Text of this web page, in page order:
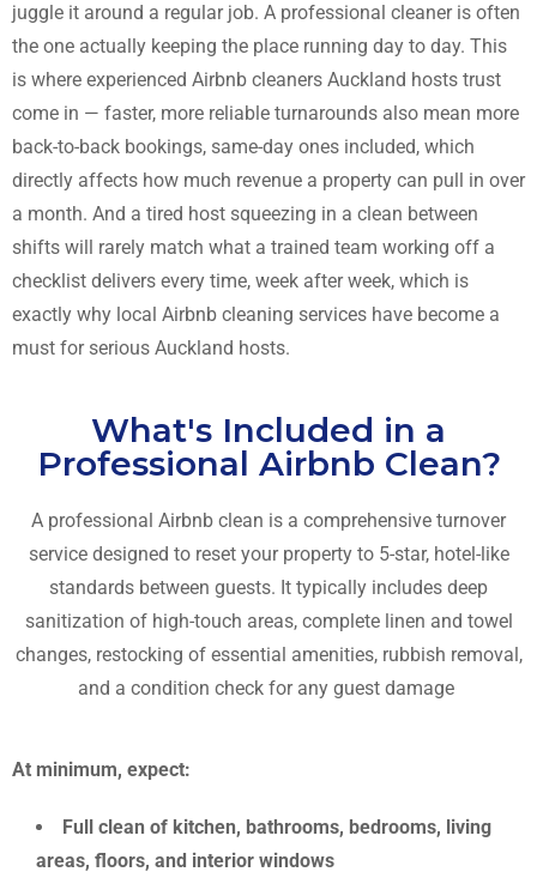
juggle it around a regular job. A professional cleaner is often
the one actually keeping the place running day to day. This
is where experienced Airbnb cleaners Auckland hosts trust
come in — faster, more reliable turnarounds also mean more
back-to-back bookings, same-day ones included, which
directly affects how much revenue a property can pull in over
a month. And a tired host squeezing in a clean between
shifts will rarely match what a trained team working off a
checklist delivers every time, week after week, which is
exactly why local Airbnb cleaning services have become a
must for serious Auckland hosts.
What's Included in a
Professional Airbnb Clean?
A professional Airbnb clean is a comprehensive turnover
service designed to reset your property to 5-star, hotel-like
standards between guests. It typically includes deep
sanitization of high-touch areas, complete linen and towel
changes, restocking of essential amenities, rubbish removal,
and a condition check for any guest damage
At minimum, expect:
Full clean of kitchen, bathrooms, bedrooms, living
areas, floors, and interior windows